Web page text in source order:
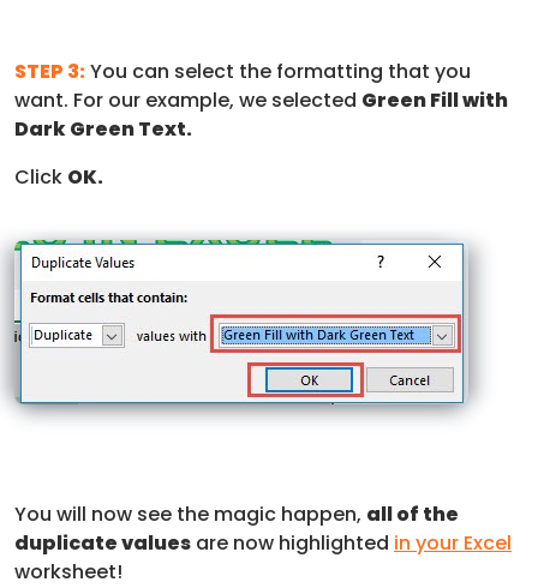
STEP 3:You can select the formatting that you
want. For our example, we selected Green Fill with
Dark Green Text.
Click OK.
You will now see the magic happen, all of the
duplicate values are now highlighted in your Excel
worksheet!